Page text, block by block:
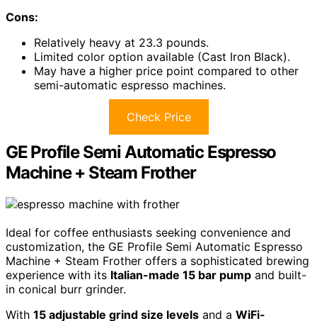
Cons:
Relatively heavy at 23.3 pounds.
Limited color option available (Cast Iron Black).
May have a higher price point compared to other
semi-automatic espresso machines.
Check Price
GE Profile Semi Automatic Espresso
Machine + Steam Frother
Ideal for coffee enthusiasts seeking convenience and
customization, the GE Profile Semi Automatic Espresso
Machine + Steam Frother offers a sophisticated brewing
experience with its Italian-made 15 bar pump and built-
in conical burr grinder.
With 15 adjustable grind size levels and a WiFi-